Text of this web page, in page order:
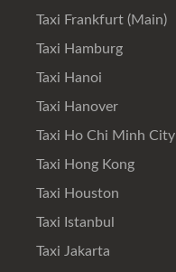
Taxi Frankfurt (Main)
Taxi Hamburg
Taxi Hanoi
Taxi Hanover
Taxi Ho Chi Minh City
Taxi Hong Kong
Taxi Houston
Taxi Istanbul
Taxi Jakarta